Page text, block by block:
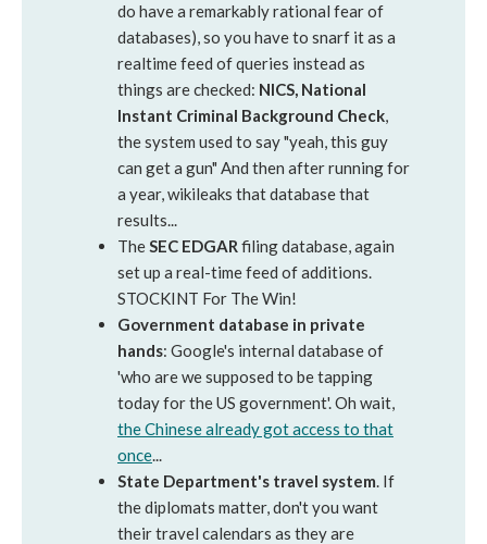
do have a remarkably rational fear of
databases), so you have to snarf it as a
realtime feed of queries instead as
things are checked: NICS, National
Instant Criminal Background Check,
the system used to say "yeah, this guy
can get a gun" And then after running for
a year, wikileaks that database that
results...
TheSEC EDGARfiling database, again
set up a real-time feed of additions.
STOCKINT For The Win!
Government database in private
hands: Google's internal database of
'who are we supposed to be tapping
today for the US government'. Oh wait,
the Chinese already got access to that
once...
State Department's travel system. If
the diplomats matter, don't you want
their travel calendars as they are